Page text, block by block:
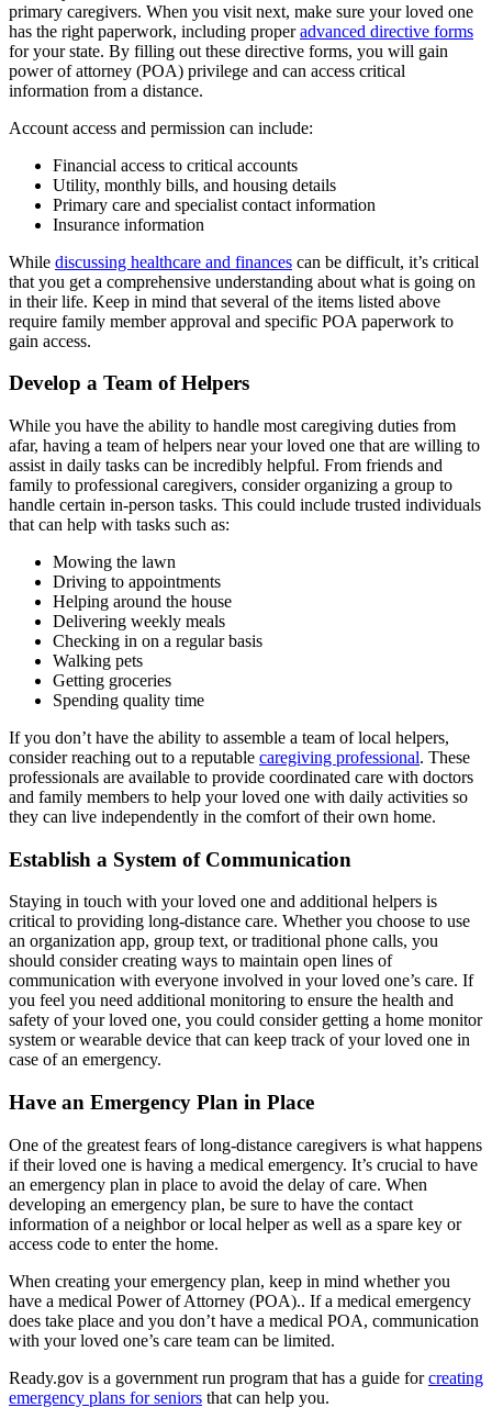
primary caregivers. When you visit next, make sure your loved one
has the right paperwork, including properadvanced directive forms
for your state. By filling out these directive forms, you will gain
power of attorney (POA) privilege and can access critical
information from a distance.
Account access and permission can include:
Financial access to critical accounts
Utility, monthly bills, and housing details
Primary care and specialist contact information
Insurance information
While discussing healthcare and finances can be difficult, it’s critical
that you get a comprehensive understanding about what is going on
in their life. Keep in mind that several of the items listed above
require family member approval and specific POA paperwork to
gain access.
Develop a Team of Helpers
While you have the ability to handle most caregiving duties from
afar, having a team of helpers near your loved one that are willing to
assist in daily tasks can be incredibly helpful. From friends and
family to professional caregivers, consider organizing a group to
handle certain in-person tasks. This could include trusted individuals
that can help with tasks such as:
Mowing the lawn
Driving to appointments
Helping around the house
Delivering weekly meals
Checking in on a regular basis
Walking pets
Getting groceries
Spending quality time
If you don’t have the ability to assemble a team of local helpers,
consider reaching out to a reputable caregiving professional. These
professionals are available to provide coordinated care with doctors
and family members to help your loved one with daily activities so
they can live independently in the comfort of their own home.
Establish a System of Communication
Staying in touch with your loved one and additional helpers is
critical to providing long-distance care. Whether you choose to use
an organization app, group text, or traditional phone calls, you
should consider creating ways to maintain open lines of
communication with everyone involved in your loved one’s care. If
you feel you need additional monitoring to ensure the health and
safety of your loved one, you could consider getting a home monitor
system or wearable device that can keep track of your loved one in
case of an emergency.
Have an Emergency Plan in Place
One of the greatest fears of long-distance caregivers is what happens
if their loved one is having a medical emergency. It’s crucial to have
an emergency plan in place to avoid the delay of care. When
developing an emergency plan, be sure to have the contact
information of a neighbor or local helper as well as a spare key or
access code to enter the home.
When creating your emergency plan, keep in mind whether you
have a medical Power of Attorney (POA).. If a medical emergency
does take place and you don’t have a medical POA, communication
with your loved one’s care team can be limited.
Ready.gov is a government run program that has a guide forcreating
emergency plans for seniors that can help you.